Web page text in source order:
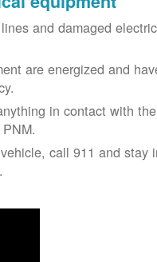
and damaged
are energized and
in contact with
call 911 and stay